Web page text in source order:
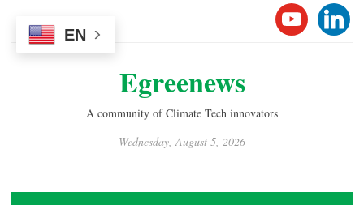
Egreenews
A community of Climate Tech innovators
Wednesday, August 5, 2026
EN